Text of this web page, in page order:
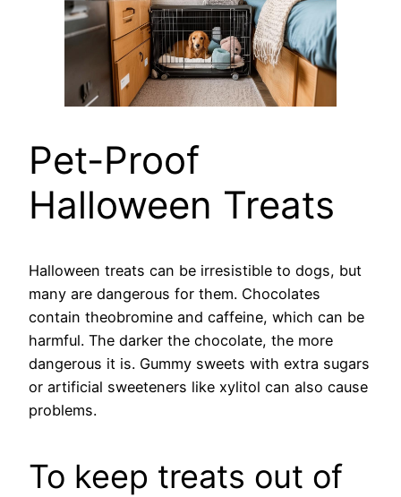
Pet-Proof
Halloween Treats
Halloween treats can be irresistible to dogs, but
many are dangerous for them. Chocolates
contain theobromine and caffeine, which can be
harmful. The darker the chocolate, the more
dangerous it is. Gummy sweets with extra sugars
or artificial sweeteners like xylitol can also cause
problems.
To keep treats out of